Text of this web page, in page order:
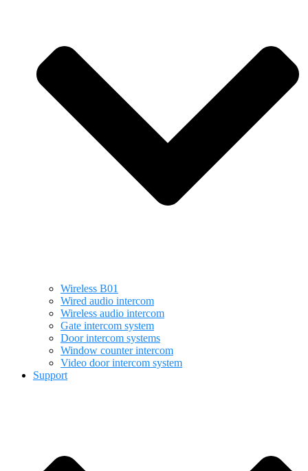
Wireless B01
Wired audio intercom
Wireless audio intercom
Gate intercom system
Door intercom systems
Window counter intercom
Video door intercom system
Support